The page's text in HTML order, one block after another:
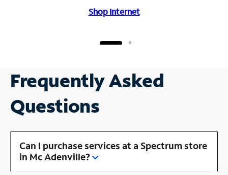
Shop Internet
Frequently Asked
Questions
Can I purchase services at a Spectrum store
in Mc Adenville?